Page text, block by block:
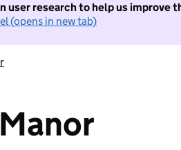
user research to help us improve
(opens in new tab)